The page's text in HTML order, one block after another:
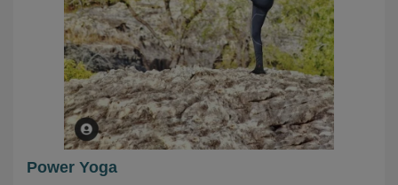
Power Yoga